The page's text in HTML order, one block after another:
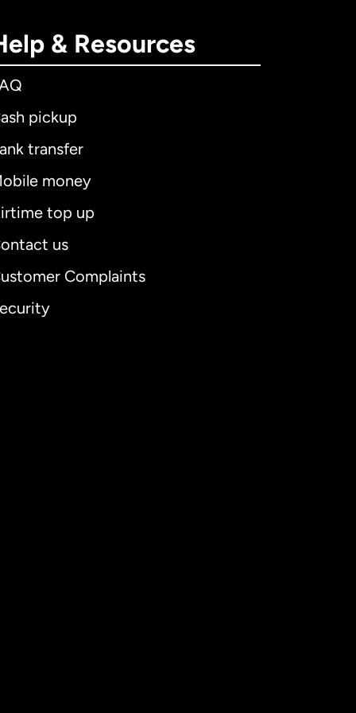
& Resources
pickup
transfer
money
top up
us
Complaints